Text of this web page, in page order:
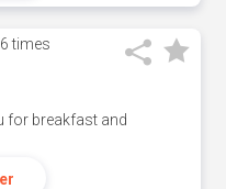
times
for breakfast and